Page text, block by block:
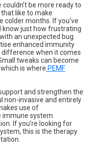
couldn’t be more ready to
like to make
months. If you’ve
know just how frustrating
an unexpected bug.
enhanced immunity
when it comes
tweaks can become
is where PEMF
and strengthen the
non-invasive and entirely
use of
immune system
If you’re looking for
this is the therapy